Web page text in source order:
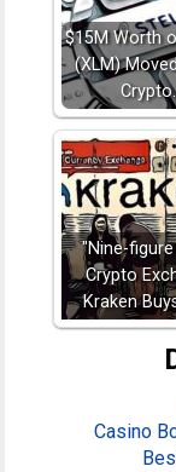
$15M Worth
(XLM)
"Nine-
Crypto
Kraken
Casino